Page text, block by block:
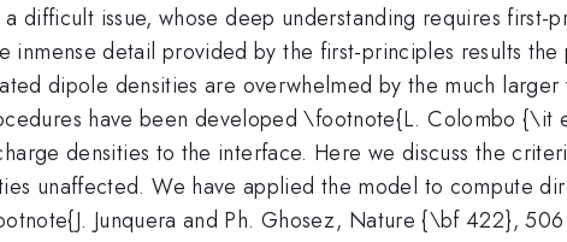
issue, whose deep understanding requires first-
detail provided by the first-principles results the
dipole densities are overwhelmed by the much larger
have been developed \footnote{L. Colombo {\it
densities to the interface. Here we discuss the
unaffected. We have applied the model to compute
Junquera and Ph. Ghosez, Nature {\bf 422},